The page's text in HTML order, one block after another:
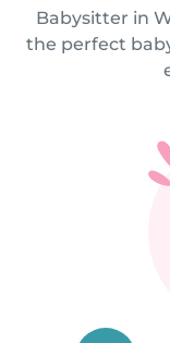
Babysitter in
the perfect